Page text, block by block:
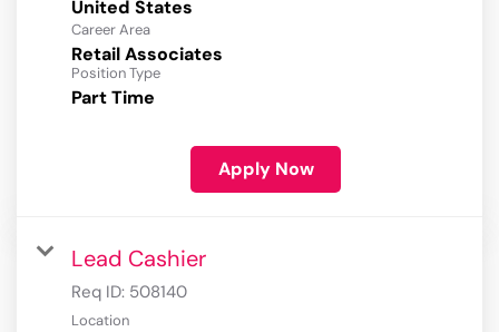
Career Area
Retail Associates
Position Type
Part Time
Apply Now
Lead Cashier
Req ID: 508140
Location